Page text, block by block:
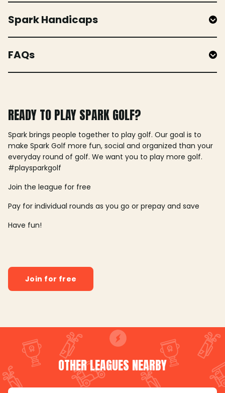
Spark Handicaps
FAQs
READY TO PLAY SPARK GOLF?
Spark brings people together to play golf. Our goal is to
make Spark Golf more fun, social and organized than your
everyday round of golf. We want you to play more golf.
#playsparkgolf
Join the league for free
Pay for individual rounds as you go or prepay and save
Have fun!
Join for free
OTHER LEAGUES NEARBY